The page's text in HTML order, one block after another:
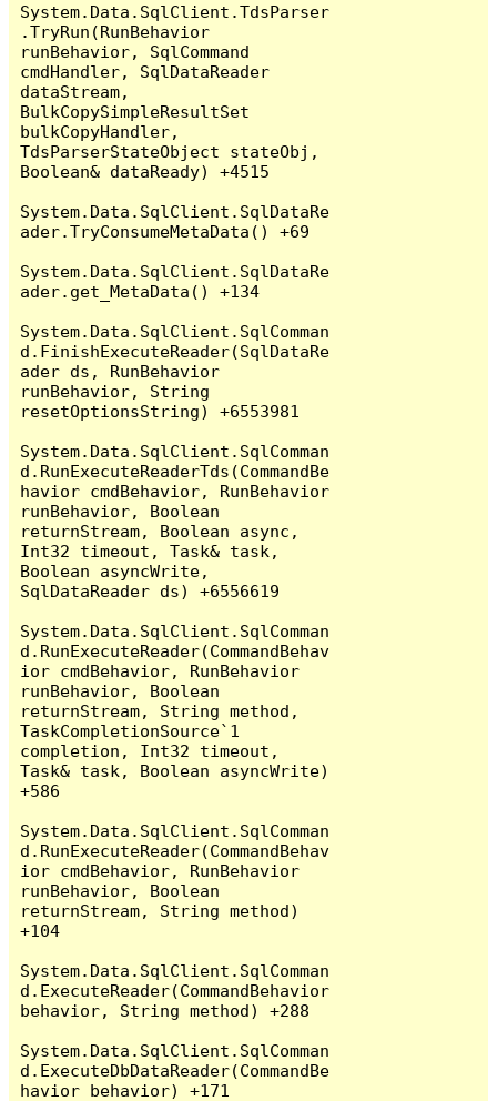
System.Data.SqlClient.TdsParser
.TryRun(RunBehavior
runBehavior, SqlCommand
cmdHandler, SqlDataReader
dataStream,
BulkCopySimpleResultSet
bulkCopyHandler,
TdsParserStateObject stateObj,
Boolean& dataReady) +4515
System.Data.SqlClient.SqlDataRe
ader.TryConsumeMetaData() +69
System.Data.SqlClient.SqlDataRe
ader.get_MetaData() +134
System.Data.SqlClient.SqlComman
d.FinishExecuteReader(SqlDataRe
ader ds, RunBehavior
runBehavior, String
resetOptionsString) +6553981
System.Data.SqlClient.SqlComman
d.RunExecuteReaderTds(CommandBe
havior cmdBehavior, RunBehavior
runBehavior, Boolean
returnStream, Boolean async,
Int32 timeout, Task& task,
Boolean asyncWrite,
SqlDataReader ds) +6556619
System.Data.SqlClient.SqlComman
d.RunExecuteReader(CommandBehav
ior cmdBehavior, RunBehavior
runBehavior, Boolean
returnStream, String method,
TaskCompletionSource`1
completion, Int32 timeout,
Task& task, Boolean asyncWrite)
+586
System.Data.SqlClient.SqlComman
d.RunExecuteReader(CommandBehav
ior cmdBehavior, RunBehavior
runBehavior, Boolean
returnStream, String method)
+104
System.Data.SqlClient.SqlComman
d.ExecuteReader(CommandBehavior
behavior, String method) +288
System.Data.SqlClient.SqlComman
d.ExecuteDbDataReader(CommandBe
havior behavior) +171